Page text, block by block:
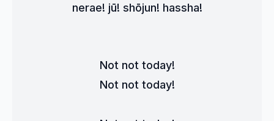
nerae! jū! shōjun! hassha!
Not not today!
Not not today!